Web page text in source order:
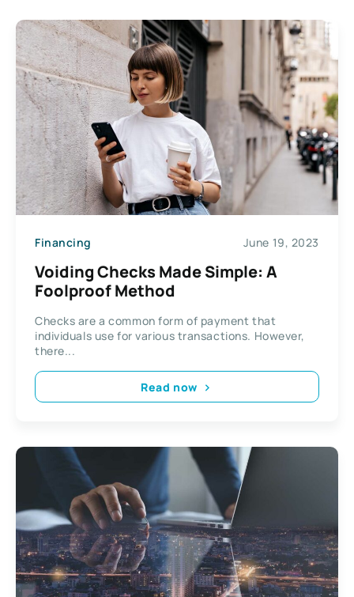
Financing June 19, 2023
Voiding Checks Made Simple: A
Foolproof Method
Checks are a common form of payment that
individuals use for various transactions. However,
there...
Read now